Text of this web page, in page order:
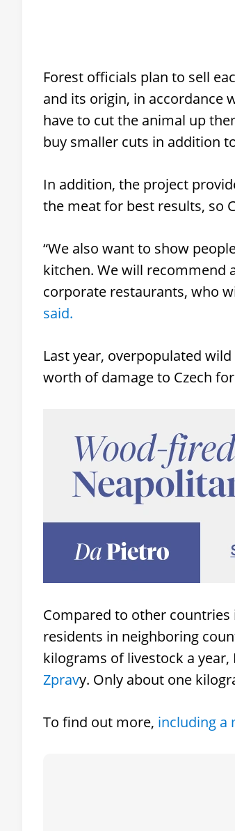
Forest officials plan to sell
and its origin, in accordance
have to cut the animal up
buy smaller cuts in addition
In addition, the project
the meat for best results, so
“We also want to show
kitchen. We will recommend
corporate restaurants, who
said.
Last year, overpopulated
worth of damage to Czech
Compared to other countries
residents in neighboring
kilograms of livestock a
Zpravy. Only about one
To find out more, including a